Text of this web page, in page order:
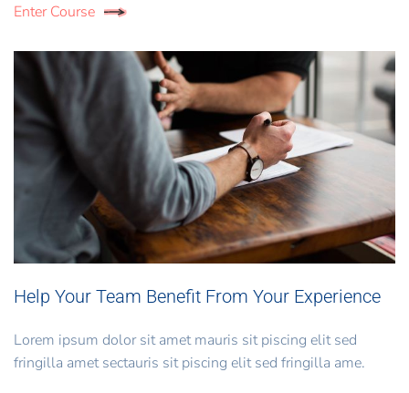
Enter Course
Help Your Team Benefit From Your Experience
Lorem ipsum dolor sit amet mauris sit piscing elit sed
fringilla amet sectauris sit piscing elit sed fringilla ame.